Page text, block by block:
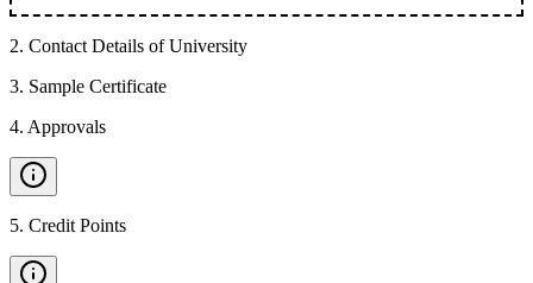
2. Contact Details of University
3. Sample Certificate
4. Approvals
5. Credit Points